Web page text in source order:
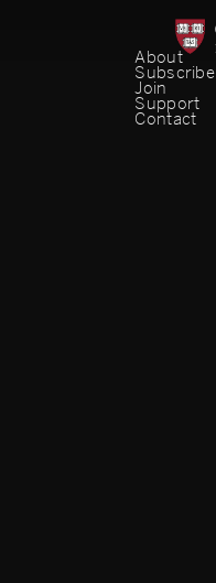
About
Subscribe
Join
Support
Contact